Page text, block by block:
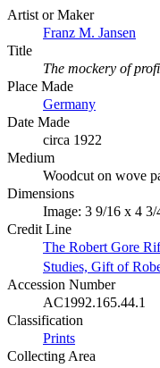
Artist or Maker
Franz M. Jansen
Title
The mockery of
Place Made
Germany
Date Made
circa 1922
Medium
Woodcut on wove
Dimensions
Image: 3 9/16 x 4
Credit Line
The Robert Gore
Studies, Gift of
Accession Number
AC1992.165.44.1
Classification
Prints
Collecting Area